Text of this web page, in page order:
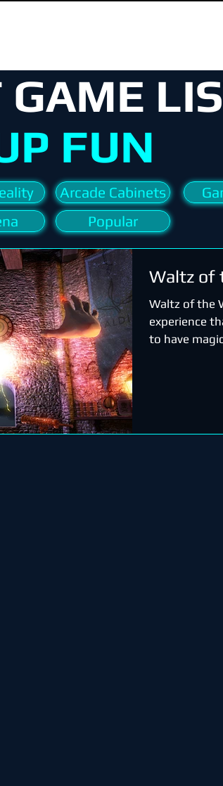
GAME
FUN
Arcade Cabinets
Popular
Waltz of
Waltz of the
experience
to have